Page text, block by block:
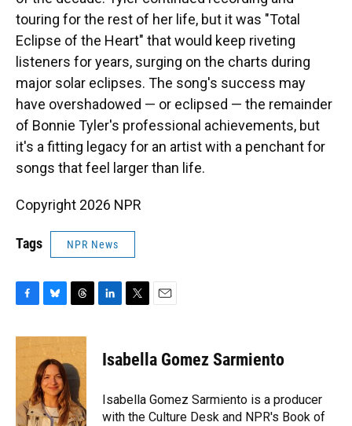
touring for the rest of her life, but it was "Total
Eclipse of the Heart" that would keep riveting
listeners for years, surging on the charts during
major solar eclipses. The song's success may
have overshadowed — or eclipsed — the remainder
of Bonnie Tyler's professional achievements, but
it's a fitting legacy for an artist with a penchant for
songs that feel larger than life.
Copyright 2026 NPR
Tags NPR News
c
o
k
u
e
s
k
y
r
e
a
d
s
k
e
n
t
t
r
i
l
Isabella Gomez Sarmiento
Isabella Gomez Sarmiento is a producer
with the Culture Desk and NPR's Book of